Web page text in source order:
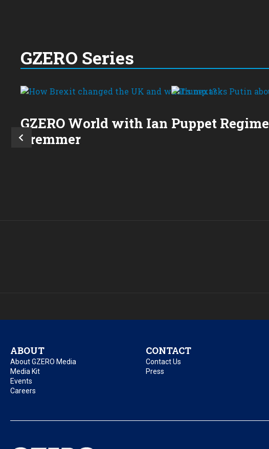
GZERO Series
GZERO World with Ian
Bremmer
Puppet Regime
ABOUT
About GZERO Media
Media Kit
Events
Careers
CONTACT
Contact Us
Press